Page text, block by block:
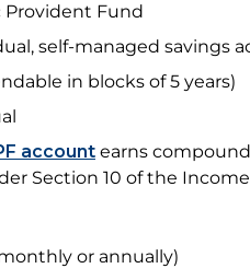
Provident Fund
self-managed savings
in blocks of 5 years)
account earns
Section 10 of the Income
or annually)